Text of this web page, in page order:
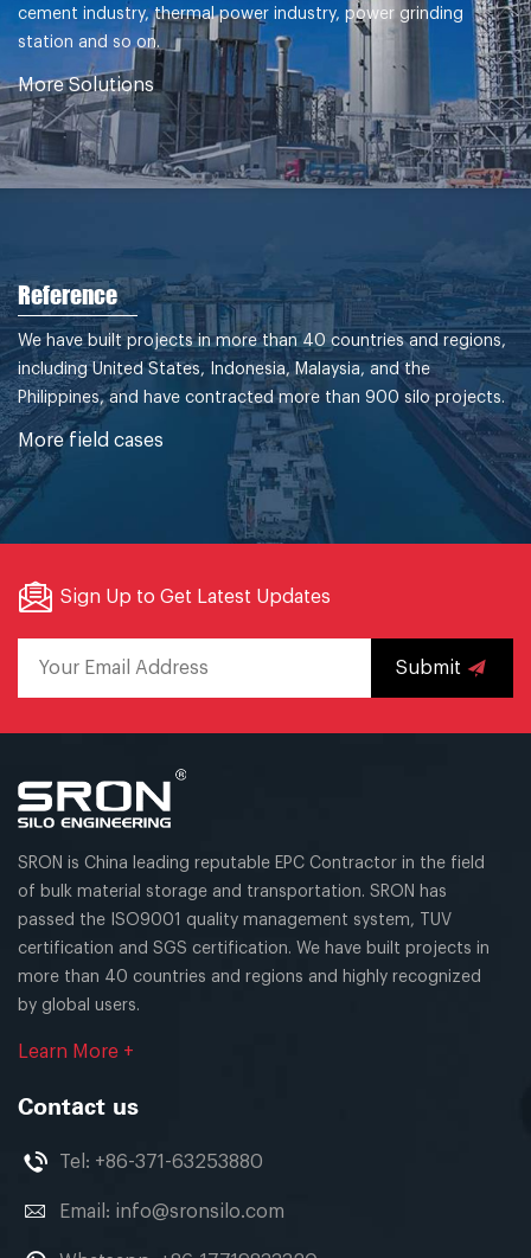
cement industry, thermal power industry, power grinding
station and so on.
More Solutions
Reference
We have built projects in more than 40 countries and regions,
including United States, Indonesia, Malaysia, and the
Philippines, and have contracted more than 900 silo projects.
More field cases
Sign Up to Get Latest Updates
Submit
SRON is China leading reputable EPC Contractor in the field
of bulk material storage and transportation. SRON has
passed the ISO9001 quality management system, TUV
certification and SGS certification. We have built projects in
more than 40 countries and regions and highly recognized
by global users.
Learn More +
Contact us
Tel: +86-371-63253880
Email: info@sronsilo.com